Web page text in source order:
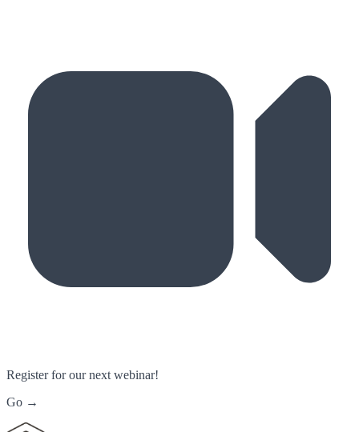
Register for our next webinar!
Go →